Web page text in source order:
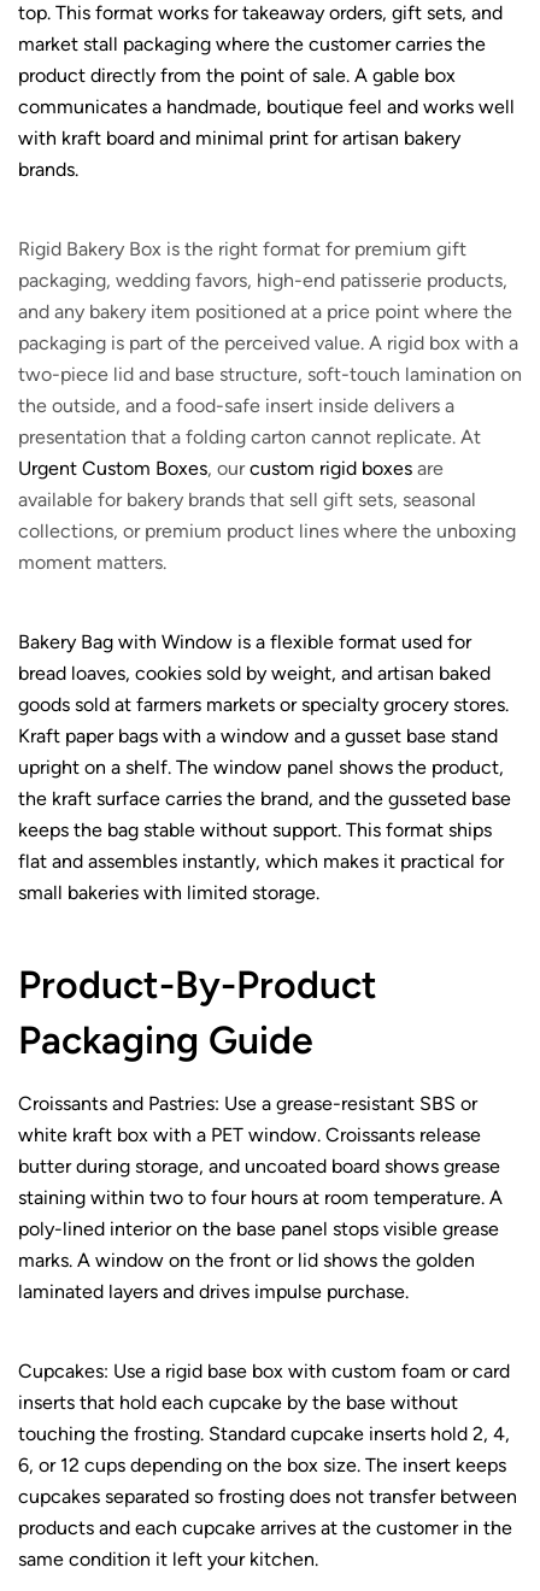
top. This format works for takeaway orders, gift sets, and
market stall packaging where the customer carries the
product directly from the point of sale. A gable box
communicates a handmade, boutique feel and works well
with kraft board and minimal print for artisan bakery
brands.
Rigid Bakery Box is the right format for premium gift
packaging, wedding favors, high-end patisserie products,
and any bakery item positioned at a price point where the
packaging is part of the perceived value. A rigid box with a
two-piece lid and base structure, soft-touch lamination on
the outside, and a food-safe insert inside delivers a
presentation that a folding carton cannot replicate. At
Urgent Custom Boxes, ourcustom rigid boxes are
available for bakery brands that sell gift sets, seasonal
collections, or premium product lines where the unboxing
moment matters.
Bakery Bag with Window is a flexible format used for
bread loaves, cookies sold by weight, and artisan baked
goods sold at farmers markets or specialty grocery stores.
Kraft paper bags with a window and a gusset base stand
upright on a shelf. The window panel shows the product,
the kraft surface carries the brand, and the gusseted base
keeps the bag stable without support. This format ships
flat and assembles instantly, which makes it practical for
small bakeries with limited storage.
Product-By-Product
Packaging Guide
Croissants and Pastries: Use a grease-resistant SBS or
white kraft box with a PET window. Croissants release
butter during storage, and uncoated board shows grease
staining within two to four hours at room temperature. A
poly-lined interior on the base panel stops visible grease
marks. A window on the front or lid shows the golden
laminated layers and drives impulse purchase.
Cupcakes: Use a rigid base box with custom foam or card
inserts that hold each cupcake by the base without
touching the frosting. Standard cupcake inserts hold 2, 4,
6, or 12 cups depending on the box size. The insert keeps
cupcakes separated so frosting does not transfer between
products and each cupcake arrives at the customer in the
same condition it left your kitchen.